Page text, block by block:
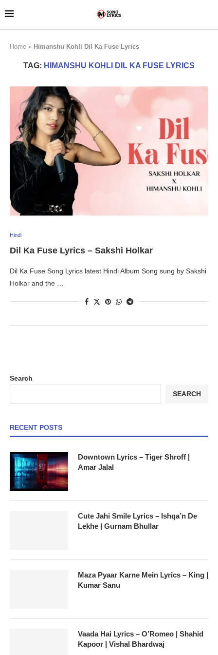
Home » Himanshu Kohli Dil Ka Fuse Lyrics
TAG: HIMANSHU KOHLI DIL KA FUSE LYRICS
Hindi
Dil Ka Fuse Lyrics – Sakshi Holkar
Dil Ka Fuse Song Lyrics latest Hindi Album Song sung by Sakshi
Holkar and the …
Search
SEARCH
RECENT POSTS
Downtown Lyrics – Tiger Shroff |
Amar Jalal
Cute Jahi Smile Lyrics – Ishqa’n De
Lekhe | Gurnam Bhullar
Maza Pyaar Karne Mein Lyrics – King |
Kumar Sanu
Vaada Hai Lyrics – O’Romeo | Shahid
Kapoor | Vishal Bhardwaj